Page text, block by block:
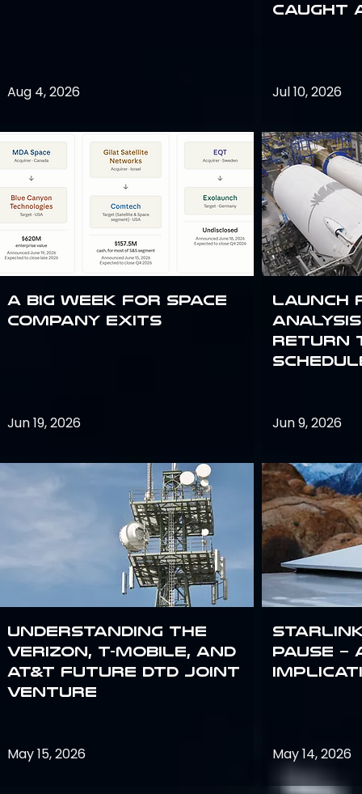
Aug 4, 2026
A Big Week for Space
Company Exits
Jun 19, 2026
Understanding the
Verizon, T-Mobile, and
AT&T Future DTD Joint
Venture
May 15, 2026
Caught
Jul 10, 2026
Launch
analysis
return
Jun 9, 2026
Pause –
May 14, 2026